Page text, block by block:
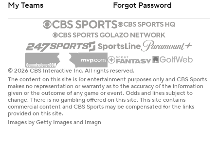
My Teams
Forgot Password
© 2026 CBS Interactive Inc. All rights reserved.
The content on this site is for entertainment purposes only and CBS Sports
makes no representation or warranty as to the accuracy of the information
given or the outcome of any game or event. Odds and lines subject to
change. There is no gambling offered on this site. This site contains
commercial content and CBS Sports may be compensated for the links
provided on this site.
Images by Getty Images and Imagn